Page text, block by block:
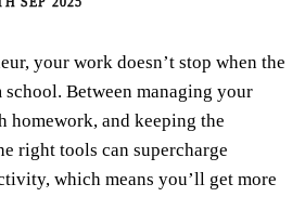
your work doesn’t stop when the
Between managing your
homework, and keeping the
right tools can supercharge
which means you’ll get more